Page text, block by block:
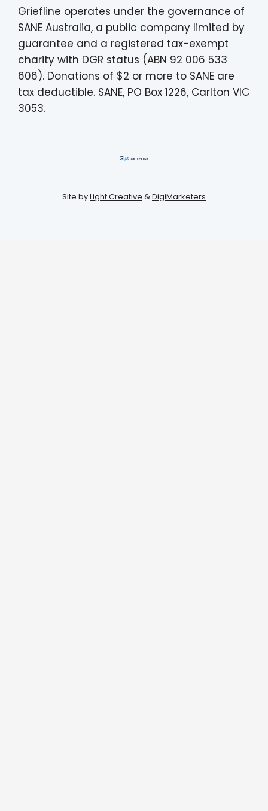
Griefline operates under the governance of
SANE Australia, a public company limited by
guarantee and a registered tax-exempt
charity with DGR status (ABN 92 006 533
606). Donations of $2 or more to SANE are
tax deductible. SANE, PO Box 1226, Carlton VIC
3053.
Site byLight Creative &DigiMarketers